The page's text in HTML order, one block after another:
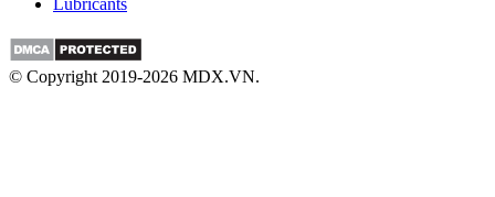
Lubricants
© Copyright 2019-2026 MDX.VN.